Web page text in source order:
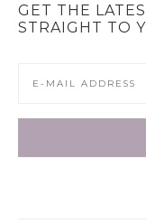
GET THE
STRAIGHT TO